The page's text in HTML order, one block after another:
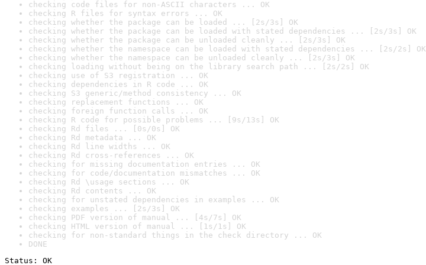
checking code files for non-ASCII characters ... OK
checking R files for syntax errors ... OK
checking whether the package can be loaded ... [2s/3s] OK
checking whether the package can be loaded with stated dependencies ... [2s/3s] OK
checking whether the package can be unloaded cleanly ... [2s/3s] OK
checking whether the namespace can be loaded with stated dependencies ... [2s/2s] OK
checking whether the namespace can be unloaded cleanly ... [2s/3s] OK
checking loading without being on the library search path ... [2s/2s] OK
checking use of S3 registration ... OK
checking dependencies in R code ... OK
checking S3 generic/method consistency ... OK
checking replacement functions ... OK
checking foreign function calls ... OK
checking R code for possible problems ... [9s/13s] OK
checking Rd files ... [0s/0s] OK
checking Rd metadata ... OK
checking Rd line widths ... OK
checking Rd cross-references ... OK
checking for missing documentation entries ... OK
checking for code/documentation mismatches ... OK
checking Rd \usage sections ... OK
checking Rd contents ... OK
checking for unstated dependencies in examples ... OK
checking examples ... [2s/3s] OK
checking PDF version of manual ... [4s/7s] OK
checking HTML version of manual ... [1s/1s] OK
checking for non-standard things in the check directory ... OK
DONE
Status: OK